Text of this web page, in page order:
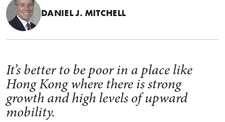
DANIEL J. MITCHELL
It’s better to be poor in a place like
Hong Kong where there is strong
growth and high levels of upward
mobility.